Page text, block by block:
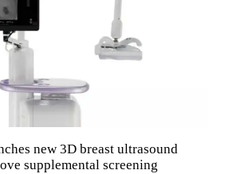
new 3D breast ultrasound
supplemental screening